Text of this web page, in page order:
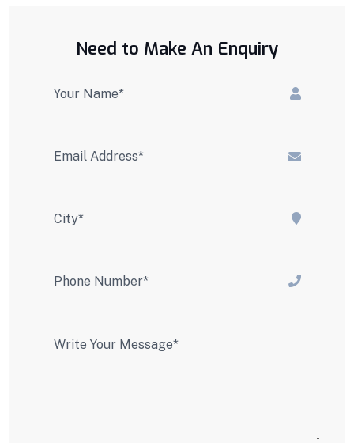
Need to Make An Enquiry